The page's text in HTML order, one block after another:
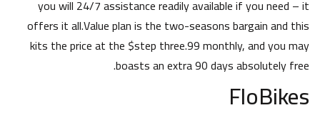
you will 24/7 assistance readily available if you need – it
offers it all.Value plan is the two-seasons bargain and this
kits the price at the $step three.99 monthly, and you may
boasts an extra 90 days absolutely free.
FloBikes